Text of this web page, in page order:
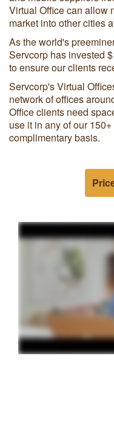
Virtual Office can allow
market into other cities
As the world's
Servcorp has invested
to ensure our clients
Servcorp's Virtual
network of offices
Office clients need
use it in any of our
complimentary basis.